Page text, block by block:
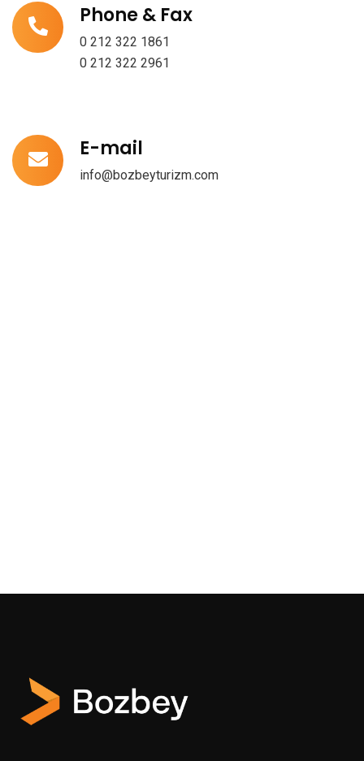
Phone & Fax
0 212 322 1861
0 212 322 2961
E-mail
info@bozbeyturizm.com